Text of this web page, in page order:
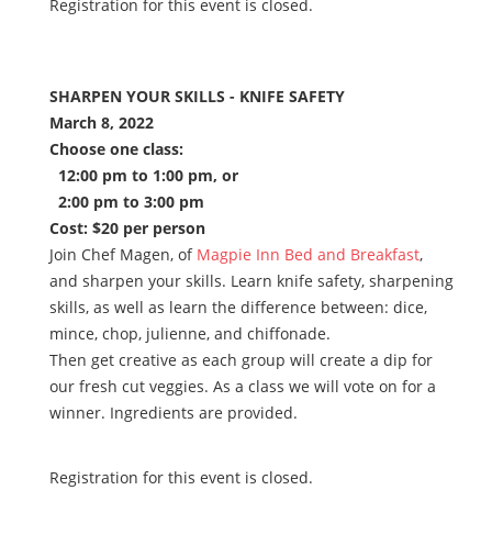
Registration for this event is closed.
SHARPEN YOUR SKILLS - KNIFE SAFETY
March 8, 2022
Choose one class:
12:00 pm to 1:00 pm, or
2:00 pm to 3:00 pm
Cost: $20 per person
Join Chef Magen, of Magpie Inn Bed and Breakfast,
and sharpen your skills. Learn knife safety, sharpening
skills, as well as learn the difference between: dice,
mince, chop, julienne, and chiffonade.
Then get creative as each group will create a dip for
our fresh cut veggies. As a class we will vote on for a
winner. Ingredients are provided.
Registration for this event is closed.